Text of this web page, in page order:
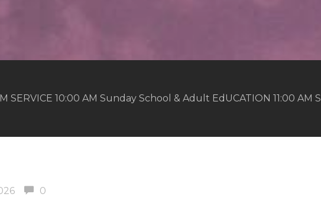
SERVICE 10:00 AM Sunday School & Adult EdUCATION 11:00 AM
0